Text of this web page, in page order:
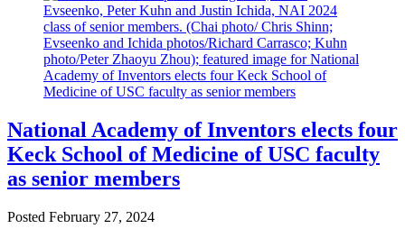
National Academy of Inventors elects four
Keck School of Medicine of USC faculty
as senior members
Posted February 27, 2024